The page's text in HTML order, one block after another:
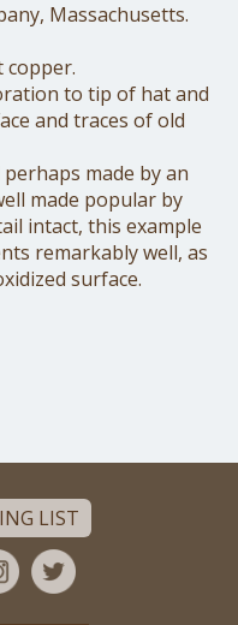
Massachusetts.
copper.
to tip of hat and
and traces of old
made by an
made popular by
intact, this example
remarkably well, as
surface.
LIST